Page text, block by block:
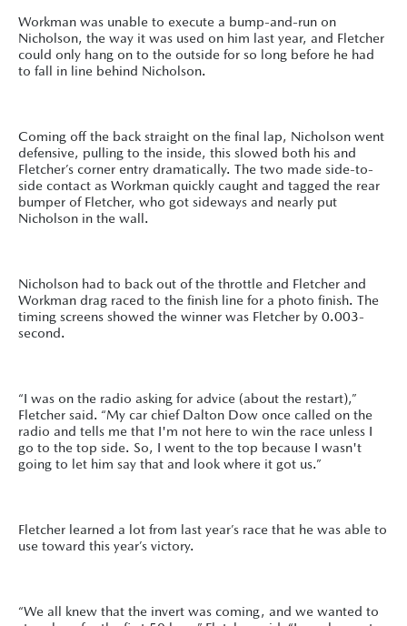
Workman was unable to execute a bump-and-run on
Nicholson, the way it was used on him last year, and Fletcher
could only hang on to the outside for so long before he had
to fall in line behind Nicholson.
Coming off the back straight on the final lap, Nicholson went
defensive, pulling to the inside, this slowed both his and
Fletcher’s corner entry dramatically. The two made side-to-
side contact as Workman quickly caught and tagged the rear
bumper of Fletcher, who got sideways and nearly put
Nicholson in the wall.
Nicholson had to back out of the throttle and Fletcher and
Workman drag raced to the finish line for a photo finish. The
timing screens showed the winner was Fletcher by 0.003-
second.
“I was on the radio asking for advice (about the restart),”
Fletcher said. “My car chief Dalton Dow once called on the
radio and tells me that I'm not here to win the race unless I
go to the top side. So, I went to the top because I wasn't
going to let him say that and look where it got us.”
Fletcher learned a lot from last year’s race that he was able to
use toward this year’s victory.
“We all knew that the invert was coming, and we wanted to